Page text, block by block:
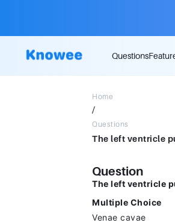
Questions
Home
/
Questions
Question
The left ventricle
Multiple Choice
Venae cavae